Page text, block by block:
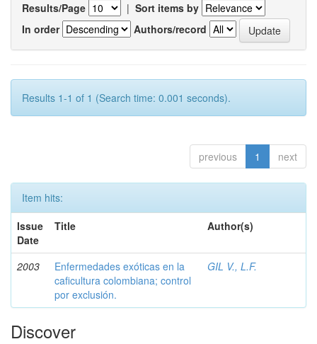
Results/Page | Sort items by
In order
Authors/record
Results 1-1 of 1 (Search time: 0.001 seconds).
previous 1 next
Item hits:
Issue
Date
Title Author(s)
2003
Enfermedades exóticas en la
caficultura colombiana; control
por exclusión.
GIL V., L.F.
Discover